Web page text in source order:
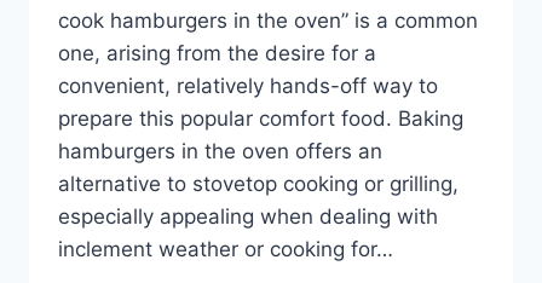
cook hamburgers in the oven” is a common
one, arising from the desire for a
convenient, relatively hands-off way to
prepare this popular comfort food. Baking
hamburgers in the oven offers an
alternative to stovetop cooking or grilling,
especially appealing when dealing with
inclement weather or cooking for…